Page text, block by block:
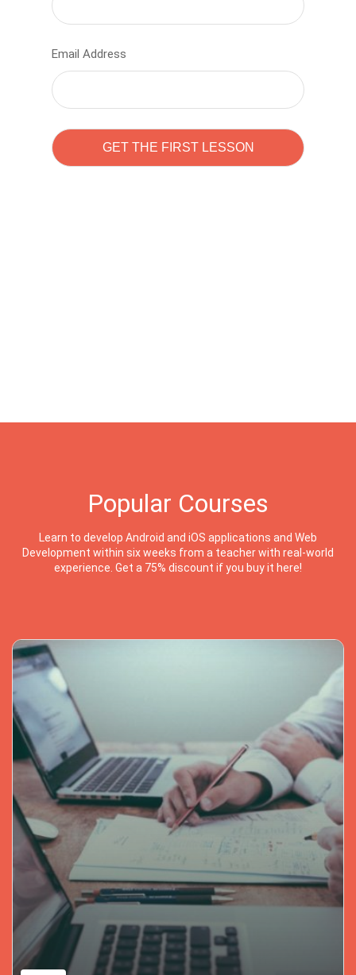
Email Address
Popular Courses
Learn to develop Android and iOS applications and Web
Development within six weeks from a teacher with real-world
experience. Get a 75% discount if you buy it here!